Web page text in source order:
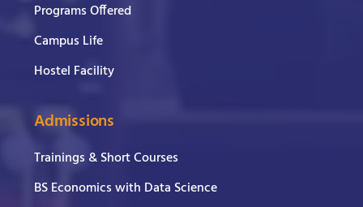
Programs Offered
Campus Life
Hostel Facility
Admissions
Trainings & Short Courses
BS Economics with Data Science